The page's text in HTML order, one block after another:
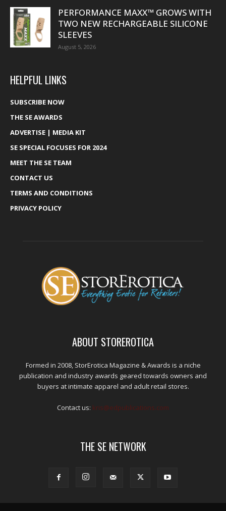
PERFORMANCE MAXX™ GROWS WITH
TWO NEW RECHARGEABLE SILICONE
SLEEVES
August 5, 2026
HELPFUL LINKS
SUBSCRIBE NOW
THE SE AWARDS
ADVERTISE | MEDIA KIT
SE SPECIAL FOCUSES FOR 2024
MEET THE SE TEAM
CONTACT US
TERMS AND CONDITIONS
PRIVACY POLICY
ABOUT STOREROTICA
Formed in 2008, StorErotica Magazine & Awards is a niche
publication and industry awards geared towards owners and
buyers at intimate apparel and adult retail stores.
Contact us: kris@edpublications.com
THE SE NETWORK